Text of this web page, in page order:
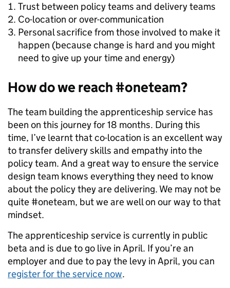
Trust between policy teams and delivery teams
Co-location or over-communication
Personal sacrifice from those involved to make it
happen (because change is hard and you might
need to give up your time and energy)
How do we reach #oneteam?
The team building the apprenticeship service has
been on this journey for 18 months. During this
time, I’ve learnt that co-location is an excellent way
to transfer delivery skills and empathy into the
policy team. And a great way to ensure the service
design team knows everything they need to know
about the policy they are delivering. We may not be
quite #oneteam, but we are well on our way to that
mindset.
The apprenticeship service is currently in public
beta and is due to go live in April. If you’re an
employer and due to pay the levy in April, you can
register for the service now.